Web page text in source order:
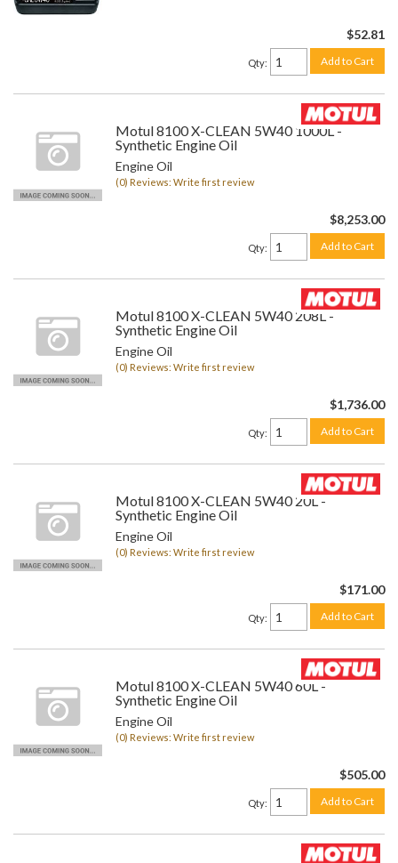
$52.81
Qty: Add to Cart
Motul 8100 X-CLEAN 5W40 1000L -
Synthetic Engine Oil
Engine Oil
(0) Reviews: Write first review
$8,253.00
Qty: Add to Cart
Motul 8100 X-CLEAN 5W40 208L -
Synthetic Engine Oil
Engine Oil
(0) Reviews: Write first review
$1,736.00
Qty: Add to Cart
Motul 8100 X-CLEAN 5W40 20L -
Synthetic Engine Oil
Engine Oil
(0) Reviews: Write first review
$171.00
Qty: Add to Cart
Motul 8100 X-CLEAN 5W40 60L -
Synthetic Engine Oil
Engine Oil
(0) Reviews: Write first review
$505.00
Qty: Add to Cart